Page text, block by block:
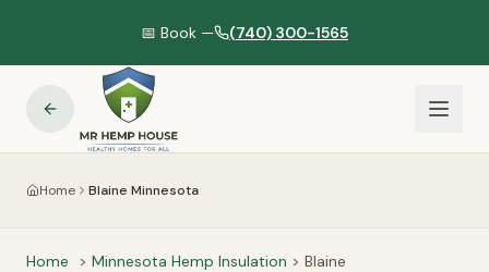
📅 Book — (740) 300-1565
Home Blaine Minnesota
Home > Minnesota Hemp Insulation > Blaine